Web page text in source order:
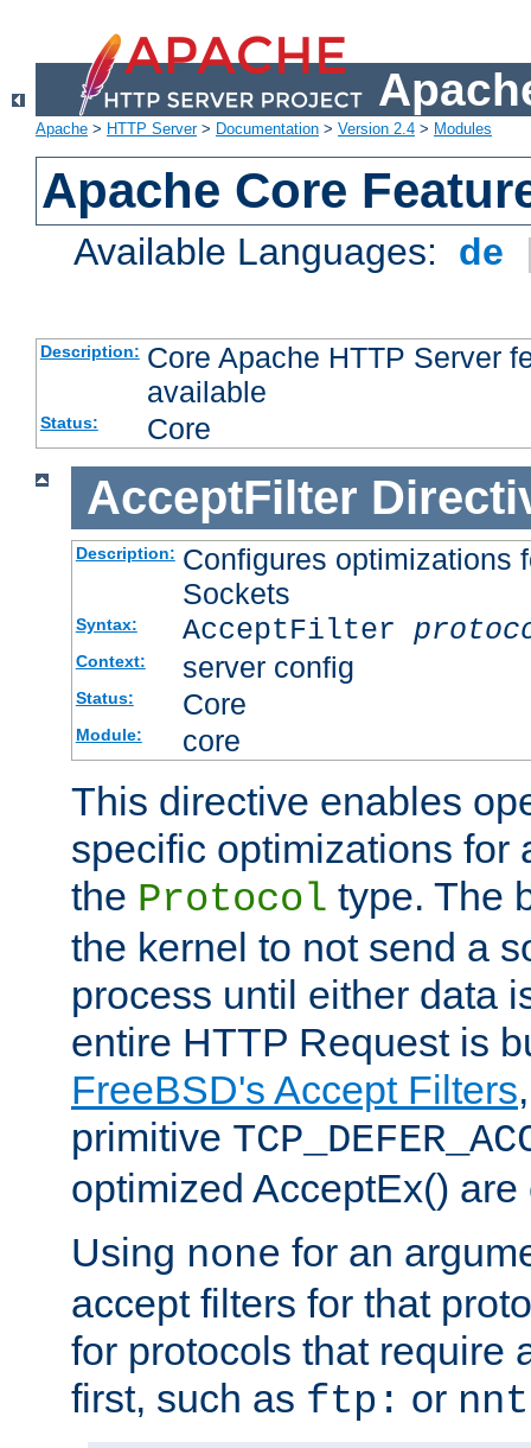
Apache > HTTP Server> Documentation > Version 2.4 > Modules
Apache Core
Available Languages: de
Description: Core Apache HTTP Server
available
Status: Core
AcceptFilter
Description: Configures optimizations
Sockets
Syntax: AcceptFilter
Context: server config
Status: Core
Module: core
This directive enables
specific optimizations for
the Protocol type. The
the kernel to not send a
process until either data
entire HTTP Request is
FreeBSD's Accept Filters
primitive
optimized AcceptEx()
Using none for an
accept filters for that
for protocols that require
first, such as ftp: or